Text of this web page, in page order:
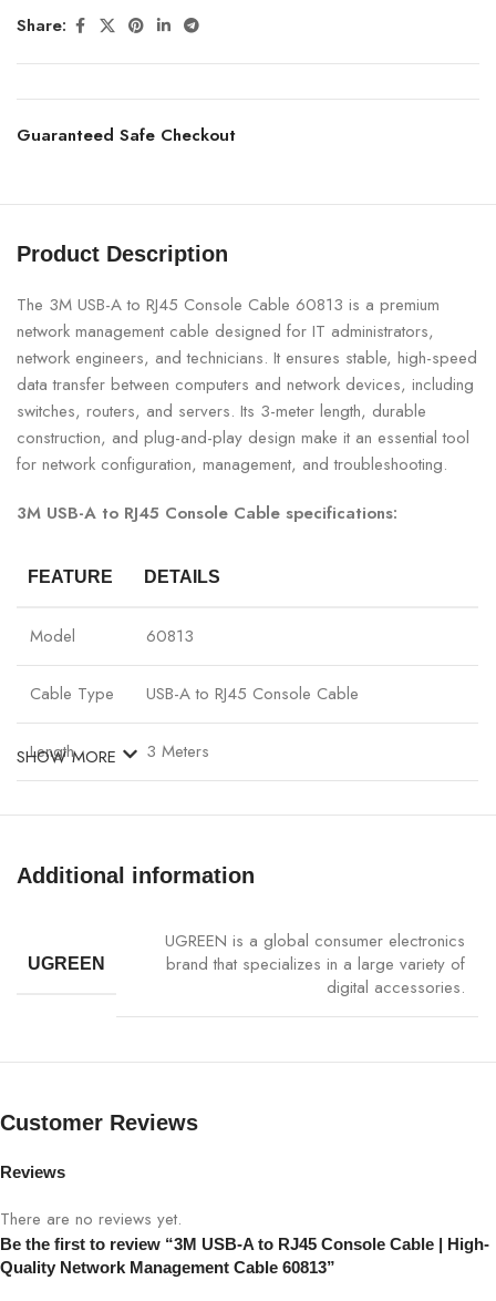
Share:
Guaranteed Safe Checkout
Product Description
The 3M USB-A to RJ45 Console Cable 60813 is a premium
network management cable designed for IT administrators,
network engineers, and technicians. It ensures stable, high-speed
data transfer between computers and network devices, including
switches, routers, and servers. Its 3-meter length, durable
construction, and plug-and-play design make it an essential tool
for network configuration, management, and troubleshooting.
3M USB-A to RJ45 Console Cable specifications:
FEATURE DETAILS
Model 60813
Cable Type USB-A to RJ45 Console Cable
Length 3 Meters
Application
Network device management, router &
Data
Material Durable PVC & premium connectors
Compatibility Windows, macOS, Linux
Weight
Color Black
Warranty 1 Year
SHOW MORE
Additional information
UGREEN
UGREEN is a global consumer electronics
brand that specializes in a large variety of
digital accessories.
Customer Reviews
Reviews
There are no reviews yet.
Be the first to review “3M USB-A to RJ45 Console Cable | High-
Quality Network Management Cable 60813”